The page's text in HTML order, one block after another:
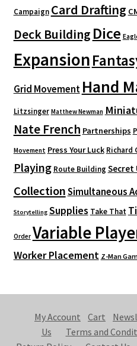
Campaign Card Drafting
Deck Building Dice
Expansion
Grid Movement Hand
Litzsinger Matthew Newman
Nate French Partnerships
Movement Press Your Luck Richard
Playing Route Building Secret
CollectionSimultaneous
Storytelling Supplies Take That
Order Variable
Worker Placement Z-Man
My Account Cart
Us
Terms and